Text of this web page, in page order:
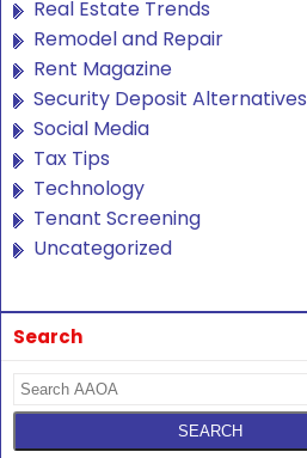
Real Estate Trends
Remodel and Repair
Rent Magazine
Security Deposit Alternatives
Social Media
Tax Tips
Technology
Tenant Screening
Uncategorized
Search